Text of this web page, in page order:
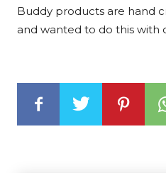
Buddy products are hand
and wanted to do this with